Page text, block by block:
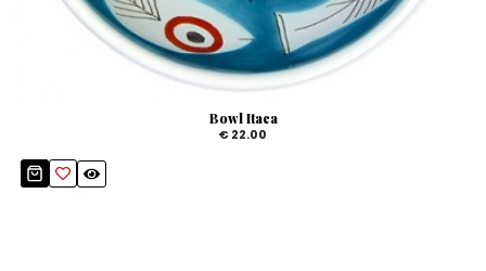
Bowl Itaca
€ 22.00